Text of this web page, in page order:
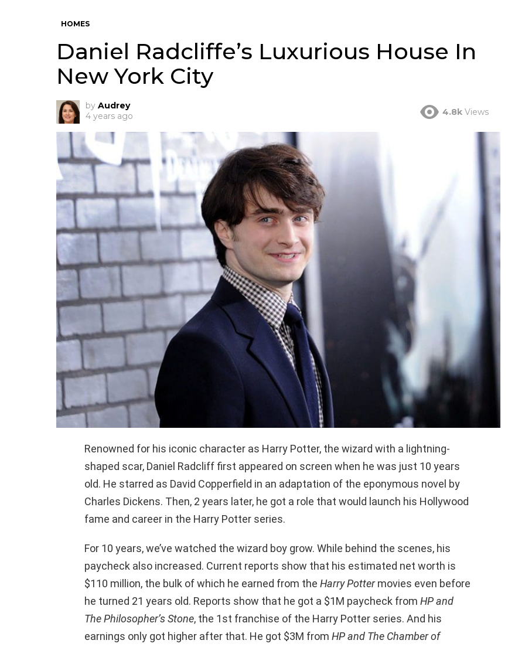
HOMES
Daniel Radcliffe’s Luxurious House In
New York City
by Audrey
4 years ago
4.8k Views
Renowned for his iconic character as Harry Potter, the wizard with a lightning-
shaped scar, Daniel Radcliff first appeared on screen when he was just 10 years
old. He starred as David Copperfield in an adaptation of the eponymous novel by
Charles Dickens. Then, 2 years later, he got a role that would launch his Hollywood
fame and career in the Harry Potter series.
For 10 years, we’ve watched the wizard boy grow. While behind the scenes, his
paycheck also increased. Current reports show that his estimated net worth is
$110 million, the bulk of which he earned from the Harry Pottermovies even before
he turned 21 years old. Reports show that he got a $1M paycheck from HP and
The Philosopher’s Stone, the 1st franchise of the Harry Potter series. And his
earnings only got higher after that. He got $3M from HP and The Chamber of